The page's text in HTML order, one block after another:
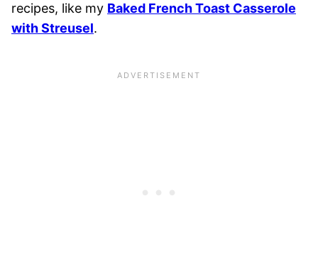
recipes, like my Baked French Toast Casserole
with Streusel.